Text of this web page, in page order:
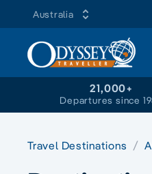
Australia
21,000+
Departures since
Travel Destinations